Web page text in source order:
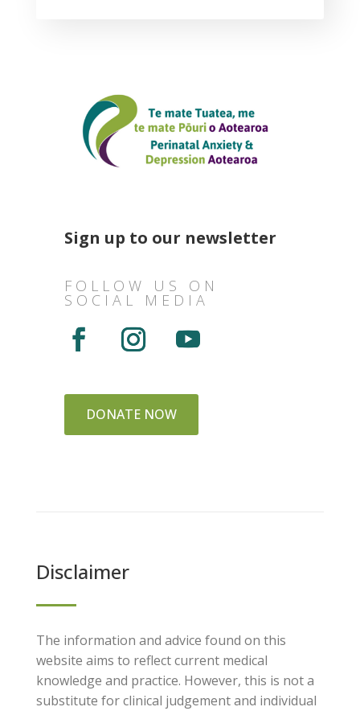
Sign up to our newsletter
FOLLOW US ON
SOCIAL MEDIA
DONATE NOW
Disclaimer
The information and advice found on this
website aims to reflect current medical
knowledge and practice. However, this is not a
substitute for clinical judgement and individual